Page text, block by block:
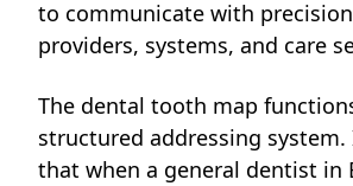
to communicate with
providers, systems, and care
The dental tooth map
structured addressing system.
that when a general dentist in